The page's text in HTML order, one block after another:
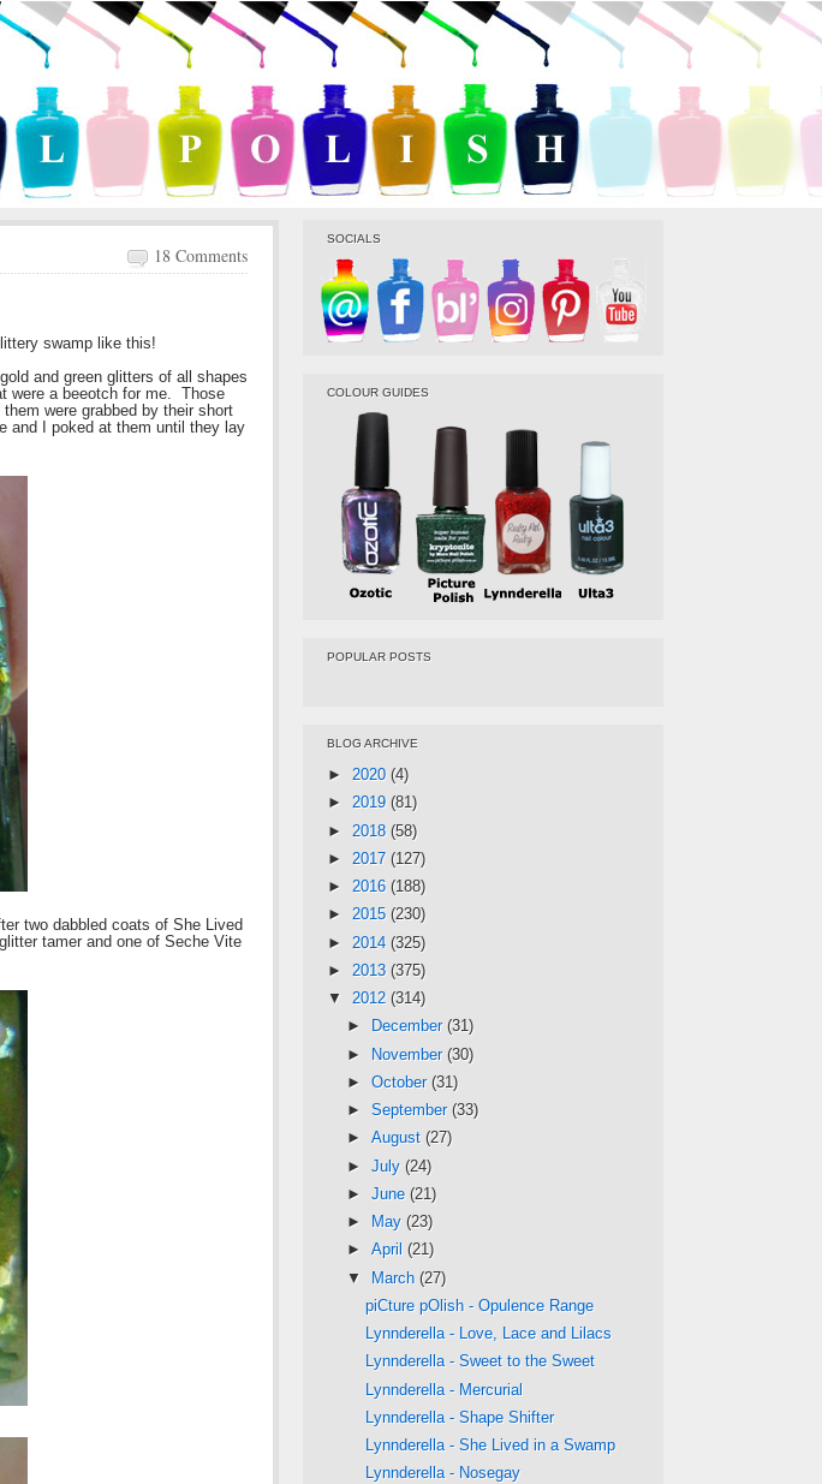
18 Comments
swamp like this!
and green glitters of all shapes
were a beeotch for me. Those
were grabbed by their short
and I poked at them until they lay
two dabbled coats of She Lived
tamer and one of Seche Vite
SOCIALS
COLOUR GUIDES
POPULAR POSTS
BLOG ARCHIVE
► 2020 (4)
► 2019 (81)
► 2018 (58)
► 2017 (127)
► 2016 (188)
► 2015 (230)
► 2014 (325)
► 2013 (375)
▼ 2012 (314)
►
December (31)
► November (30)
► October (31)
► September (33)
► August (27)
► July (24)
► June (21)
►
May (23)
► April (21)
▼ March (27)
piCture pOlish - Opulence Range
Lynnderella - Love, Lace and Lilacs
Lynnderella - Sweet to the Sweet
Lynnderella - Mercurial
Lynnderella - Shape Shifter
Lynnderella - She Lived in a Swamp
Lynnderella - Nosegay